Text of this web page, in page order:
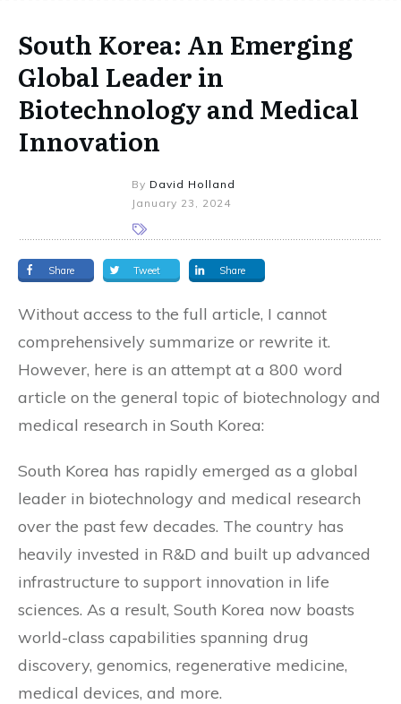
South Korea: An Emerging
Global Leader in
Biotechnology and Medical
Innovation
By David Holland
January 23, 2024
Share Tweet Share
Without access to the full article, I cannot
comprehensively summarize or rewrite it.
However, here is an attempt at a 800 word
article on the general topic of biotechnology and
medical research in South Korea:
South Korea has rapidly emerged as a global
leader in biotechnology and medical research
over the past few decades. The country has
heavily invested in R&D and built up advanced
infrastructure to support innovation in life
sciences. As a result, South Korea now boasts
world-class capabilities spanning drug
discovery, genomics, regenerative medicine,
medical devices, and more.